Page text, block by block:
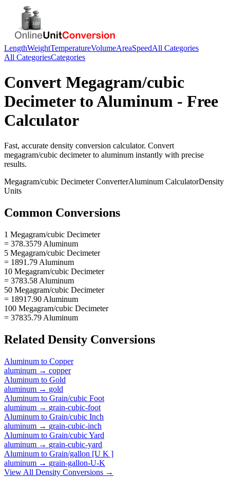
LengthWeightTemperatureVolumeAreaSpeedAll Categories
All CategoriesCategories
Convert Megagram/cubic
DecimetertoAluminum - Free
Calculator
Fast, accurate density conversion calculator. Convert
megagram/cubic decimeterto aluminum instantly with precise
results.
Megagram/cubic DecimeterConverterAluminum CalculatorDensity
Units
Common Conversions
1 Megagram/cubic Decimeter
= 378.3579 Aluminum
5 Megagram/cubic Decimeter
= 1891.79 Aluminum
10 Megagram/cubic Decimeter
= 3783.58 Aluminum
50 Megagram/cubic Decimeter
= 18917.90 Aluminum
100 Megagram/cubic Decimeter
= 37835.79 Aluminum
Related Density Conversions
Aluminum to Copper
aluminum → copper
Aluminum to Gold
aluminum → gold
Aluminum to Grain/cubic Foot
aluminum → grain-cubic-foot
Aluminum to Grain/cubic Inch
aluminum → grain-cubic-inch
Aluminum to Grain/cubic Yard
aluminum → grain-cubic-yard
Aluminum to Grain/gallon [U K ]
aluminum → grain-gallon-U-K
View All Density Conversions →